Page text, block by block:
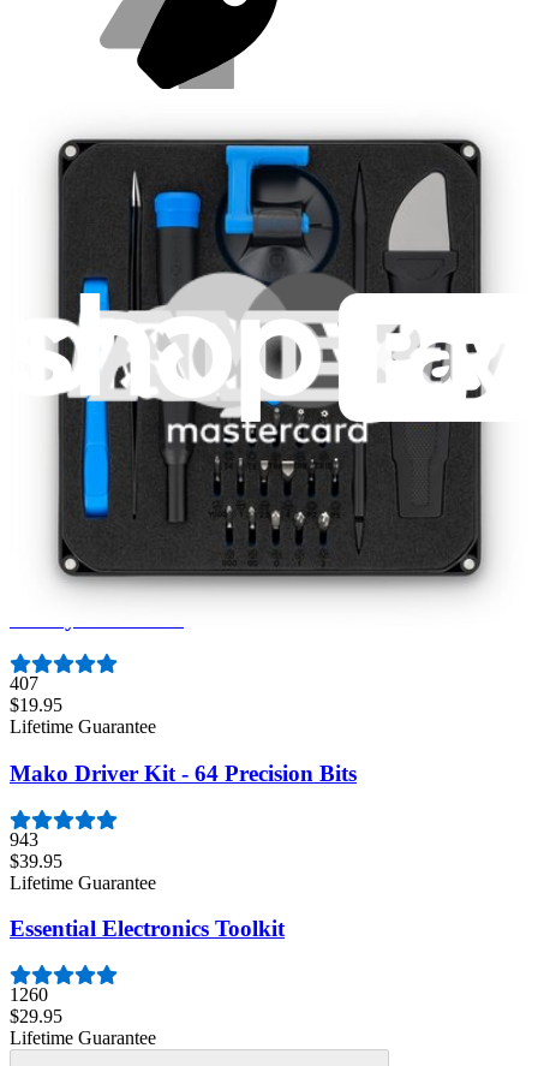
Fast shipping
Same day shipping if ordered by 4PM Eastern.
Featured Products
Pro Tech Toolkit
3009
$79.95
Lifetime Guarantee
Minnow Driver Kit
Lifetime Guarantee
407
$19.95
Lifetime Guarantee
Mako Driver Kit - 64 Precision Bits
943
$39.95
Lifetime Guarantee
Essential Electronics Toolkit
1260
$29.95
Lifetime Guarantee